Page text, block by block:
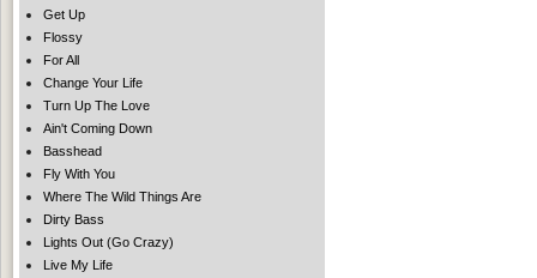
Get Up
Flossy
For All
Change Your Life
Turn Up The Love
Ain't Coming Down
Basshead
Fly With You
Where The Wild Things Are
Dirty Bass
Lights Out (Go Crazy)
Live My Life